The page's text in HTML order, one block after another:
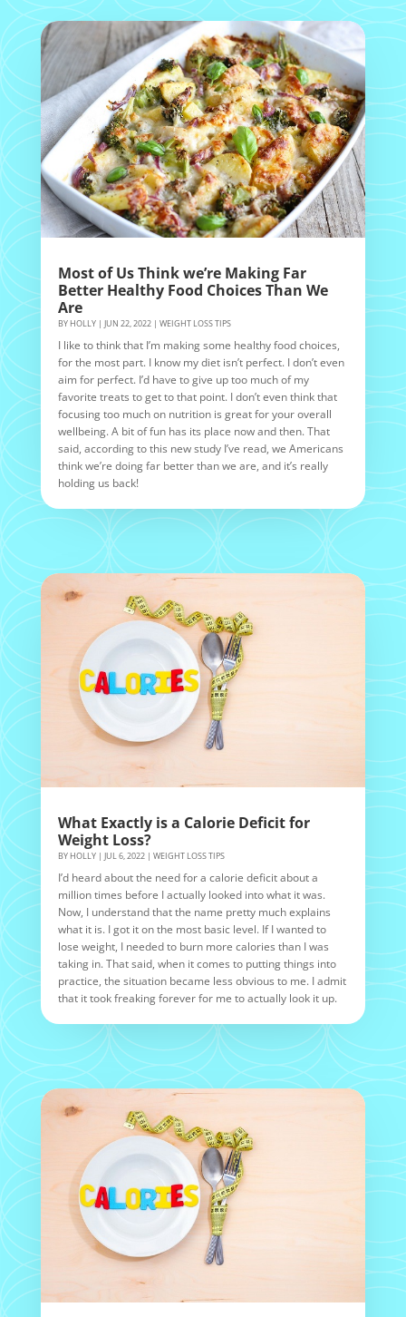
Most of Us Think we’re Making Far
Better Healthy Food Choices Than We
Are
BY HOLLY| JUN 22, 2022| WEIGHT LOSS TIPS
I like to think that I’m making some healthy food choices,
for the most part. I know my diet isn’t perfect. I don’t even
aim for perfect. I’d have to give up too much of my
favorite treats to get to that point. I don’t even think that
focusing too much on nutrition is great for your overall
wellbeing. A bit of fun has its place now and then. That
said, according to this new study I’ve read, we Americans
think we’re doing far better than we are, and it’s really
holding us back!
What Exactly is a Calorie Deficit for
Weight Loss?
BY HOLLY| JUL 6, 2022| WEIGHT LOSS TIPS
I’d heard about the need for a calorie deficit about a
million times before I actually looked into what it was.
Now, I understand that the name pretty much explains
what it is. I got it on the most basic level. If I wanted to
lose weight, I needed to burn more calories than I was
taking in. That said, when it comes to putting things into
practice, the situation became less obvious to me. I admit
that it took freaking forever for me to actually look it up.